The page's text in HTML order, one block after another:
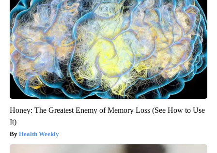
Honey: The Greatest Enemy of Memory Loss (See How to Use
It)
Health Weekly